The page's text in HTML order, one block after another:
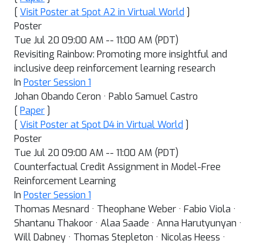
[ Visit Poster at Spot A2 in Virtual World ]
Poster
Tue Jul 20 09:00 AM -- 11:00 AM (PDT)
Revisiting Rainbow: Promoting more insightful and
inclusive deep reinforcement learning research
In Poster Session 1
Johan Obando Ceron · Pablo Samuel Castro
[ Paper ]
[ Visit Poster at Spot D4 in Virtual World ]
Poster
Tue Jul 20 09:00 AM -- 11:00 AM (PDT)
Counterfactual Credit Assignment in Model-Free
Reinforcement Learning
In Poster Session 1
Thomas Mesnard · Theophane Weber · Fabio Viola ·
Shantanu Thakoor · Alaa Saade · Anna Harutyunyan ·
Will Dabney · Thomas Stepleton · Nicolas Heess ·